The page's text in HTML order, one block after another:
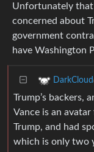
Unfortunately that
concerned about
government
have Washington
DarkCloud
Trump’s backers,
Vance is an
Trump, and had
which is only two